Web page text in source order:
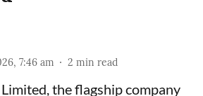
7:46 am 2 min read
the flagship company